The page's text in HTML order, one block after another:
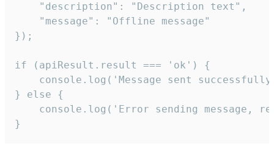
    "description": "Description text",
    "message": "Offline message"
});
if (apiResult.result === 'ok') {
console.log('Message sent
} else {
console.log('Error sending message,
}